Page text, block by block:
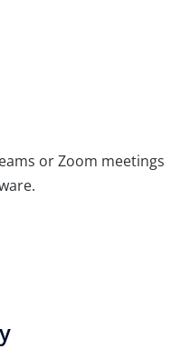
or Zoom meetings